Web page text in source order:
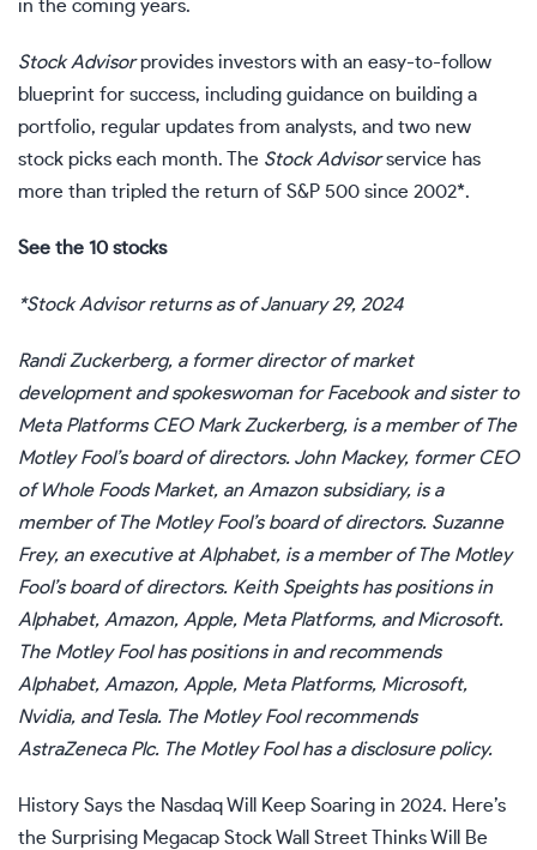
in the coming years.
Stock Advisorprovides investors with an easy-to-follow
blueprint for success, including guidance on building a
portfolio, regular updates from analysts, and two new
stock picks each month. The Stock Advisorservice has
more than tripled the return of S&P 500 since 2002*.
See the 10 stocks
*Stock Advisor returns as of January 29, 2024
Randi Zuckerberg, a former director of market
development and spokeswoman for Facebook and sister to
Meta Platforms CEO Mark Zuckerberg, is a member of The
Motley Fool’s board of directors. John Mackey, former CEO
of Whole Foods Market, an Amazon subsidiary, is a
member of The Motley Fool’s board of directors. Suzanne
Frey, an executive at Alphabet, is a member of The Motley
Fool’s board of directors. Keith Speightshas positions in
Alphabet, Amazon, Apple, Meta Platforms, and Microsoft.
The Motley Fool has positions in and recommends
Alphabet, Amazon, Apple, Meta Platforms, Microsoft,
Nvidia, and Tesla. The Motley Fool recommends
AstraZeneca Plc. The Motley Fool has a disclosure policy.
History Says the Nasdaq Will Keep Soaring in 2024. Here’s
the Surprising Megacap Stock Wall Street Thinks Will Be